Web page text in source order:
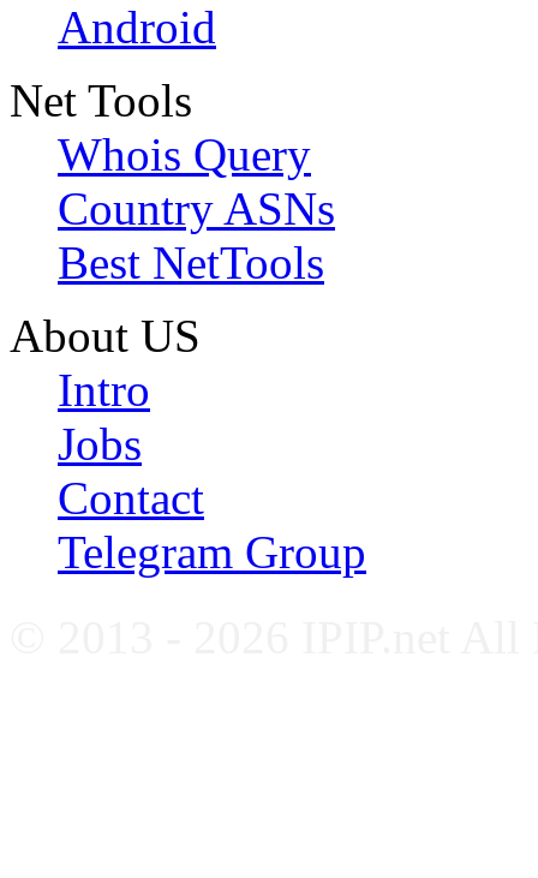
Android
Net Tools
Whois Query
Country ASNs
Best NetTools
About US
Intro
Jobs
Contact
Telegram Group